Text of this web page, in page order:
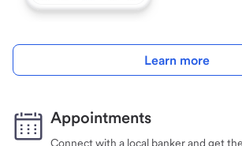
Learn more
Appointments
Connect with a local banker and get